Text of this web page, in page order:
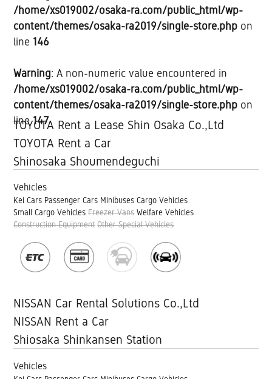
/home/xs019002/osaka-ra.com/public_html/wp-
content/themes/osaka-ra2019/single-store.php on
line 146
Warning: A non-numeric value encountered in
/home/xs019002/osaka-ra.com/public_html/wp-
content/themes/osaka-ra2019/single-store.php on
line147
TOYOTA Rent a Lease Shin Osaka Co.,Ltd
TOYOTA Rent a Car
Shinosaka Shoumendeguchi
Vehicles
Kei Cars Passenger Cars Minibuses Cargo Vehicles
Small Cargo Vehicles Freezer Vans Welfare Vehicles
Construction Equipment Other Special Vehicles
NISSAN Car Rental Solutions Co.,Ltd
NISSAN Rent a Car
Shiosaka Shinkansen Station
Vehicles